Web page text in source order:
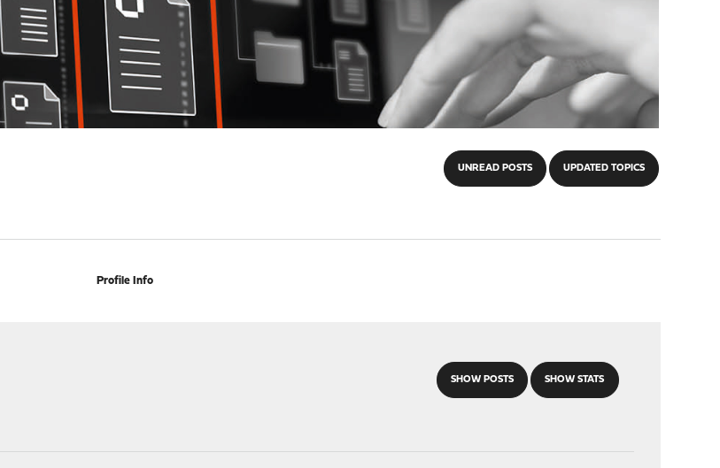
UNREAD POSTS UPDATED TOPICS
Profile Info
SHOW POSTS SHOW STATS